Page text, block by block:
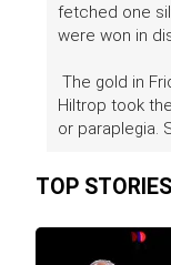
fetched one
were won in
The gold in
Hiltrop took
or paraplegia.
TOP STORIES